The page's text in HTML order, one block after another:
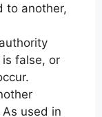
to another,
false, or
used in